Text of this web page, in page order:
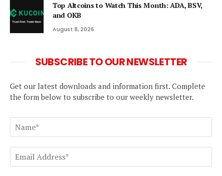
Top Altcoins to Watch This Month: ADA, BSV,
and OKB
August 8, 2026
SUBSCRIBE TO OUR NEWSLETTER
Get our latest downloads and information first. Complete
the form below to subscribe to our weekly newsletter.